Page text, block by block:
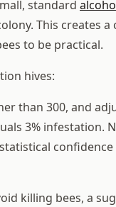
standard
This creates
to be practical.
hives:
than 300, and
3% infestation.
killing bees, a